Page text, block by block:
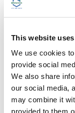
This website
We use cookies
provide social
We also share
our social media,
may combine it
provided to them